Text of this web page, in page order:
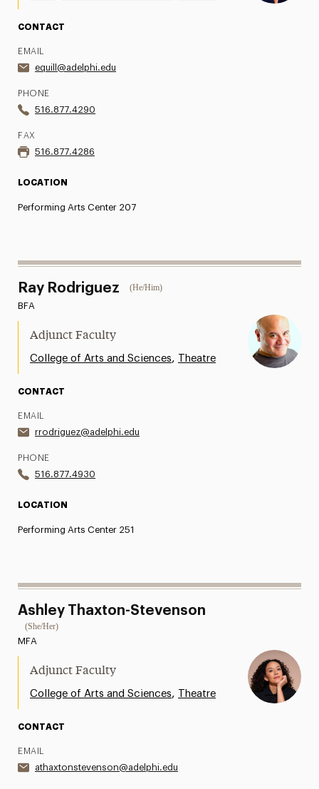
CONTACT
EMAIL
equill@adelphi.edu
PHONE
516.877.4290
FAX
516.877.4286
LOCATION
Performing Arts Center 207
Ray Rodriguez (He/Him)
BFA
Adjunct Faculty
College of Arts and Sciences, Theatre
CONTACT
EMAIL
rrodriguez@adelphi.edu
PHONE
516.877.4930
LOCATION
Performing Arts Center 251
Ashley Thaxton-Stevenson
(She/Her)
MFA
Adjunct Faculty
College of Arts and Sciences, Theatre
CONTACT
EMAIL
athaxtonstevenson@adelphi.edu